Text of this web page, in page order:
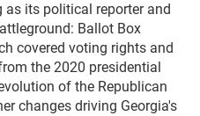
as its political reporter and
Ballot Box
covered voting rights and
the 2020 presidential
of the Republican
changes driving Georgia's